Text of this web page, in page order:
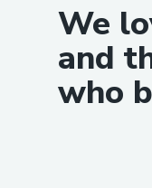
We
and
who